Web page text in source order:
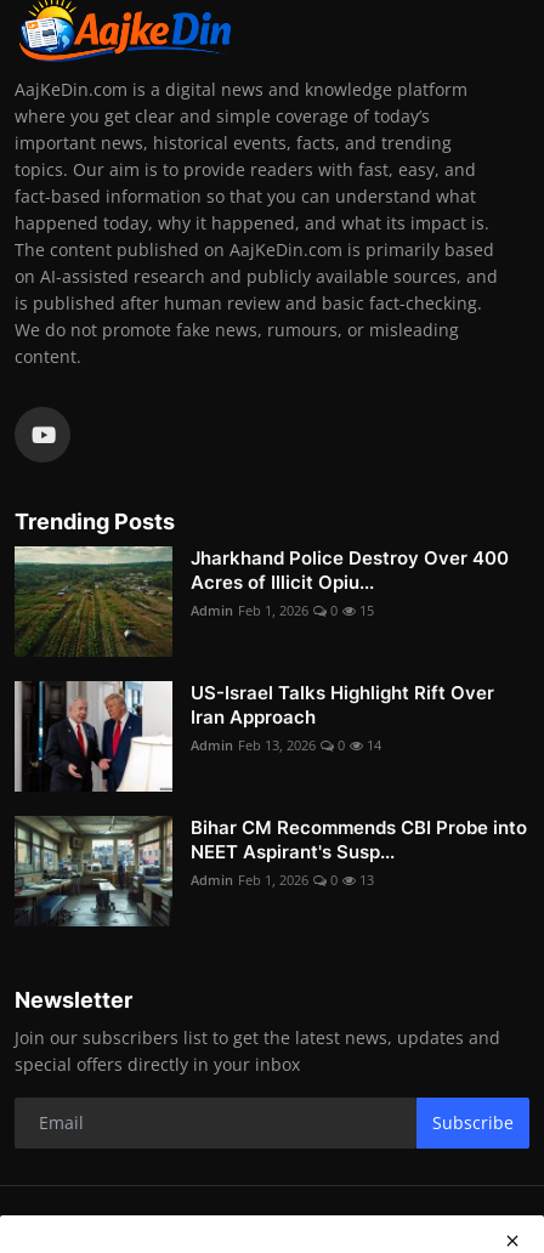
AajKeDin.com is a digital news and knowledge platform
where you get clear and simple coverage of today’s
important news, historical events, facts, and trending
topics. Our aim is to provide readers with fast, easy, and
fact-based information so that you can understand what
happened today, why it happened, and what its impact is.
The content published on AajKeDin.com is primarily based
on AI-assisted research and publicly available sources, and
is published after human review and basic fact-checking.
We do not promote fake news, rumours, or misleading
content.
Trending Posts
Jharkhand Police Destroy Over 400
Acres of Illicit Opiu...
Admin Feb 1, 2026 0 15
US-Israel Talks Highlight Rift Over
Iran Approach
Admin Feb 13, 2026 0 14
Bihar CM Recommends CBI Probe into
NEET Aspirant's Susp...
Admin Feb 1, 2026 0 13
Newsletter
Join our subscribers list to get the latest news, updates and
special offers directly in your inbox
Subscribe